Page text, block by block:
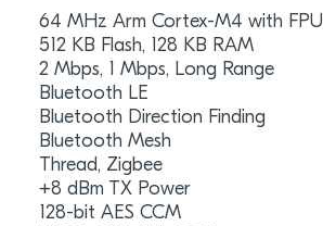
64 MHz Arm Cortex-M4 with FPU
512 KB Flash, 128 KB RAM
2 Mbps, 1 Mbps, Long Range
Bluetooth LE
Bluetooth Direction Finding
Bluetooth Mesh
Thread, Zigbee
+8 dBm TX Power
128-bit AES CCM